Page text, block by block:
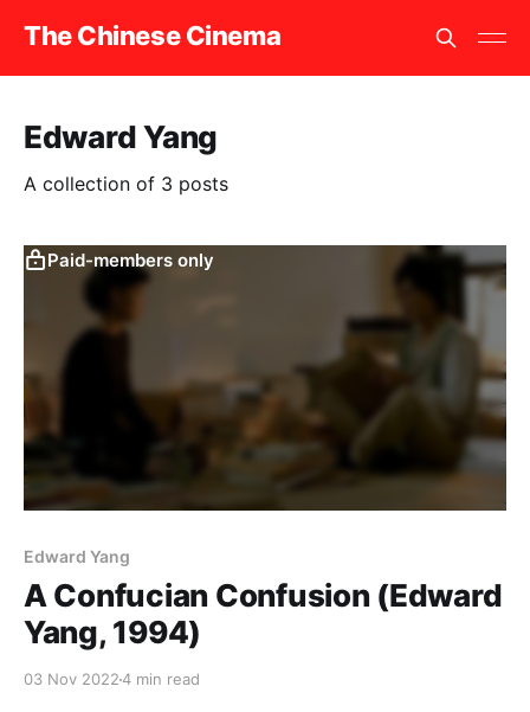
The Chinese Cinema
Edward Yang
A collection of 3 posts
Paid-members only
Edward Yang
A Confucian Confusion (Edward
Yang, 1994)
03 Nov 20224 min read